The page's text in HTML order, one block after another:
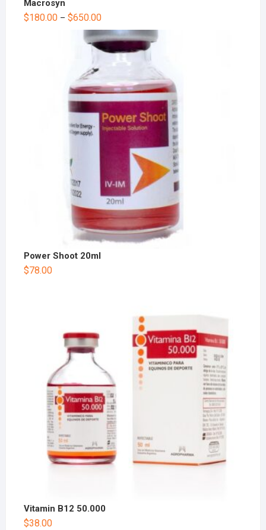
Macrosyn
$180.00– $650.00
Power Shoot 20ml
$78.00
Vitamin B12 50.000
$38.00